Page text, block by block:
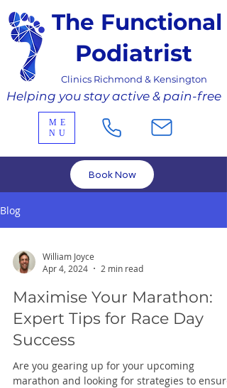
Book Now
ME
NU
Helping you stay active & pain-free
The Functional
Podiatrist
Clinics Richmond & Kensington
Blog
William Joyce
Apr 4, 2024
2 min read
Maximise Your Marathon:
Expert Tips for Race Day
Success
Are you gearing up for your upcoming
marathon and looking for strategies to ensure